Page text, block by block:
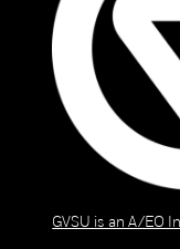
GVSU is an A/EO